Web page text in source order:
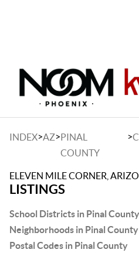
INDEX>AZ>PINAL
COUNTY
>
ELEVEN MILE CORNER,
LISTINGS
School Districts in Pinal County
Neighborhoods in Pinal County
Postal Codes in Pinal County